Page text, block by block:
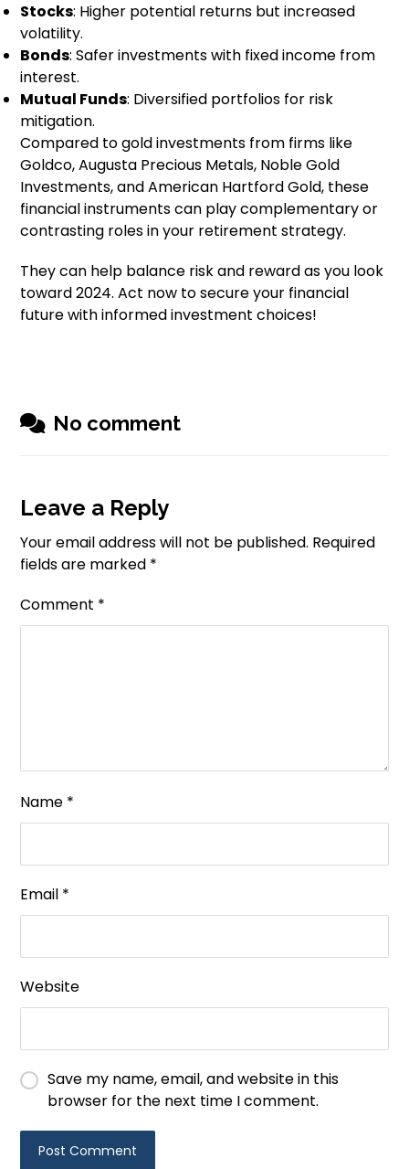
Stocks: Higher potential returns but increased
volatility.
Bonds: Safer investments with fixed income from
interest.
Mutual Funds: Diversified portfolios for risk
mitigation.
Compared to gold investments from firms like
Goldco, Augusta Precious Metals, Noble Gold
Investments, and American Hartford Gold, these
financial instruments can play complementary or
contrasting roles in your retirement strategy.
They can help balance risk and reward as you look
toward 2024. Act now to secure your financial
future with informed investment choices!
No comment
Leave a Reply
Your email address will not be published. Required
fields are marked *
Comment *
Name *
Email *
Website
Save my name, email, and website in this
browser for the next time I comment.